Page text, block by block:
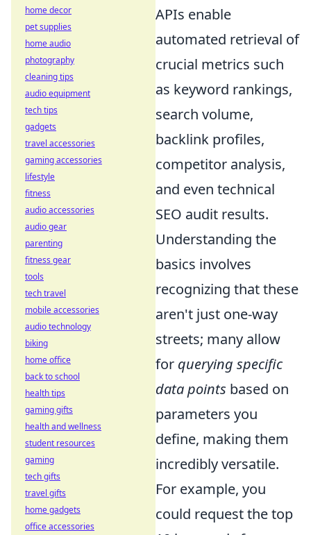
APIs enable
automated retrieval of
crucial metrics such
as keyword rankings,
search volume,
backlink profiles,
competitor analysis,
and even technical
SEO audit results.
Understanding the
basics involves
recognizing that these
aren't just one-way
streets; many allow
for querying specific
data points based on
parameters you
define, making them
incredibly versatile.
For example, you
could request the top
home decor
pet supplies
home audio
photography
cleaning tips
audio equipment
tech tips
gadgets
travel accessories
gaming accessories
lifestyle
fitness
audio accessories
audio gear
parenting
fitness gear
tools
tech travel
mobile accessories
audio technology
biking
home office
back to school
health tips
gaming gifts
health and wellness
student resources
gaming
tech gifts
travel gifts
home gadgets
office accessories